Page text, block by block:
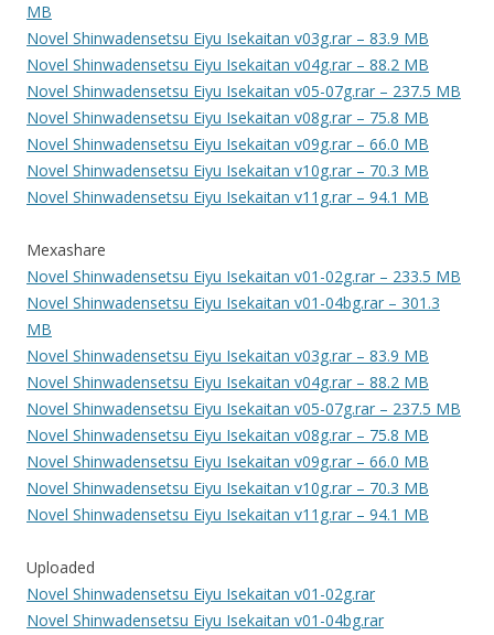
MB
Novel Shinwadensetsu Eiyu Isekaitan v03g.rar – 83.9 MB
Novel Shinwadensetsu Eiyu Isekaitan v04g.rar – 88.2 MB
Novel Shinwadensetsu Eiyu Isekaitan v05-07g.rar – 237.5 MB
Novel Shinwadensetsu Eiyu Isekaitan v08g.rar – 75.8 MB
Novel Shinwadensetsu Eiyu Isekaitan v09g.rar – 66.0 MB
Novel Shinwadensetsu Eiyu Isekaitan v10g.rar – 70.3 MB
Novel Shinwadensetsu Eiyu Isekaitan v11g.rar – 94.1 MB
Mexashare
Novel Shinwadensetsu Eiyu Isekaitan v01-02g.rar – 233.5 MB
Novel Shinwadensetsu Eiyu Isekaitan v01-04bg.rar – 301.3
MB
Novel Shinwadensetsu Eiyu Isekaitan v03g.rar – 83.9 MB
Novel Shinwadensetsu Eiyu Isekaitan v04g.rar – 88.2 MB
Novel Shinwadensetsu Eiyu Isekaitan v05-07g.rar – 237.5 MB
Novel Shinwadensetsu Eiyu Isekaitan v08g.rar – 75.8 MB
Novel Shinwadensetsu Eiyu Isekaitan v09g.rar – 66.0 MB
Novel Shinwadensetsu Eiyu Isekaitan v10g.rar – 70.3 MB
Novel Shinwadensetsu Eiyu Isekaitan v11g.rar – 94.1 MB
Uploaded
Novel Shinwadensetsu Eiyu Isekaitan v01-02g.rar
Novel Shinwadensetsu Eiyu Isekaitan v01-04bg.rar